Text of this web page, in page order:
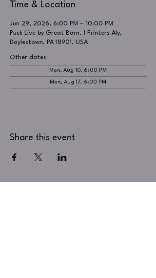
Time & Location
Jun 29, 2026, 6:00 PM – 10:00 PM
Puck Live by Great Barn, 1 Printers Aly,
Doylestown, PA 18901, USA
Other dates
Mon, Aug 10, 6:00 PM
Mon, Aug 17, 6:00 PM
Share this event